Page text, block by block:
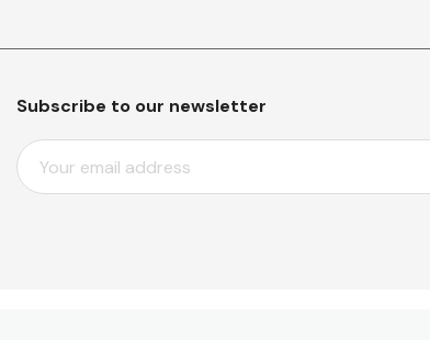
Subscribe to our newsletter
E
M